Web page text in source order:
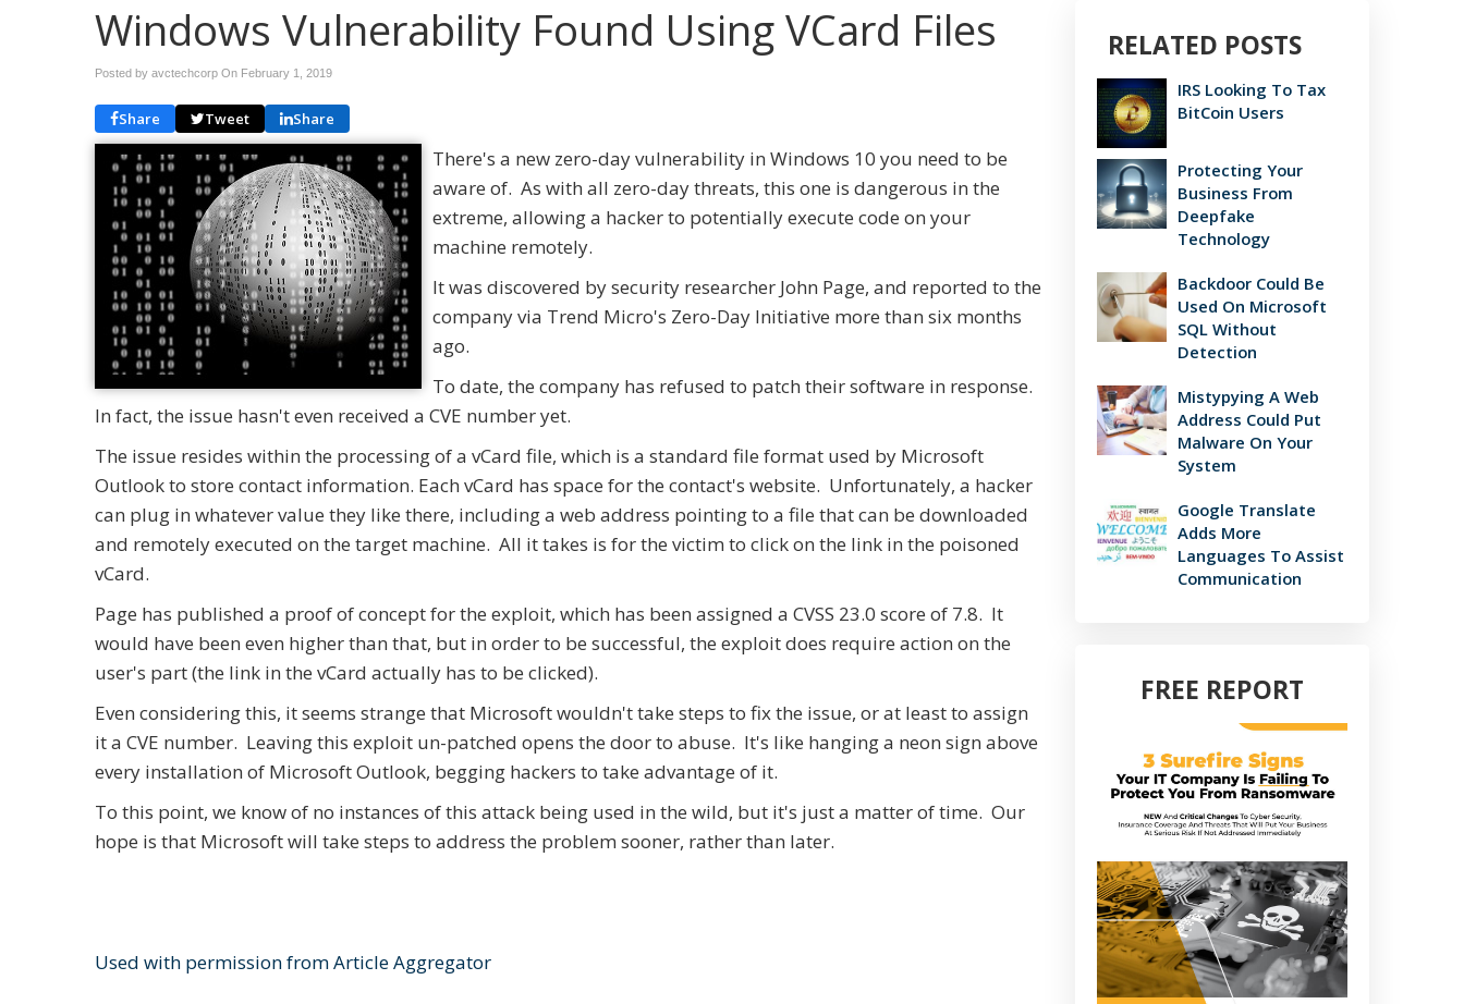
Windows Vulnerability Found Using VCard Files
Posted by avctechcorp On February 1, 2019
Share Tweet Share
There's a new zero-day vulnerability in Windows 10 you need to be
aware of. As with all zero-day threats, this one is dangerous in the
extreme, allowing a hacker to potentially execute code on your
machine remotely.
It was discovered by security researcher John Page, and reported to the
company via Trend Micro's Zero-Day Initiative more than six months
ago.
To date, the company has refused to patch their software in response.
In fact, the issue hasn't even received a CVE number yet.
The issue resides within the processing of a vCard file, which is a standard file format used by Microsoft
Outlook to store contact information. Each vCard has space for the contact's website. Unfortunately, a hacker
can plug in whatever value they like there, including a web address pointing to a file that can be downloaded
and remotely executed on the target machine. All it takes is for the victim to click on the link in the poisoned
vCard.
Page has published a proof of concept for the exploit, which has been assigned a CVSS 23.0 score of 7.8. It
would have been even higher than that, but in order to be successful, the exploit does require action on the
user's part (the link in the vCard actually has to be clicked).
Even considering this, it seems strange that Microsoft wouldn't take steps to fix the issue, or at least to assign
it a CVE number. Leaving this exploit un-patched opens the door to abuse. It's like hanging a neon sign above
every installation of Microsoft Outlook, begging hackers to take advantage of it.
To this point, we know of no instances of this attack being used in the wild, but it's just a matter of time. Our
hope is that Microsoft will take steps to address the problem sooner, rather than later.
Used with permission from Article Aggregator
RELATED POSTS
IRS Looking To Tax
BitCoin Users
Protecting Your
Business From
Deepfake
Technology
Backdoor Could Be
Used On Microsoft
SQL Without
Detection
Mistypying A Web
Address Could Put
Malware On Your
System
Google Translate
Adds More
Languages To Assist
Communication
FREE REPORT